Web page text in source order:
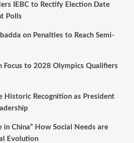
IEBC to Rectify Election Date
Polls
on Penalties to Reach Semi-
Focus to 2028 Olympics Qualifiers
Historic Recognition as President
in China” How Social Needs are
Evolution